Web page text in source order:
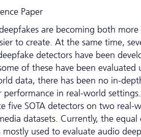
Paper
are becoming both more
to create. At the same time,
detectors have been
of these have been evaluated
data, there has been no in-
performance in real-world
five SOTA detectors on two real-
datasets. Currently, the equal
mostly used to evaluate audio